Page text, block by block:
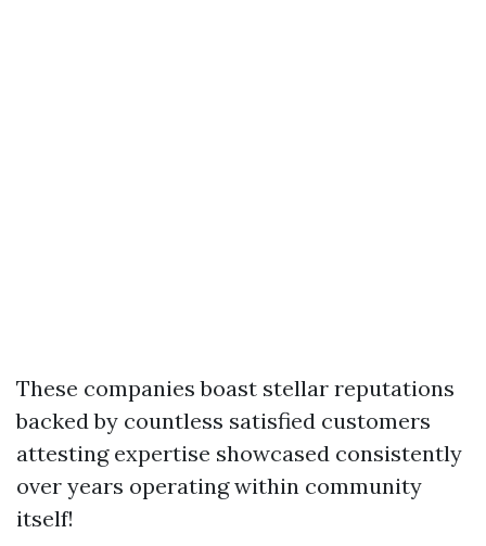
These companies boast stellar reputations
backed by countless satisfied customers
attesting expertise showcased consistently
over years operating within community
itself!